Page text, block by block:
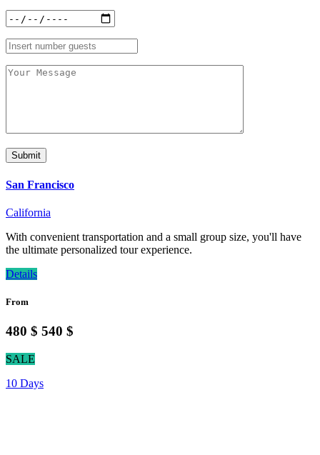
San Francisco
California
With convenient transportation and a small group size, you'll have
the ultimate personalized tour experience.
Details
From
480 $ 540 $
SALE
10 Days